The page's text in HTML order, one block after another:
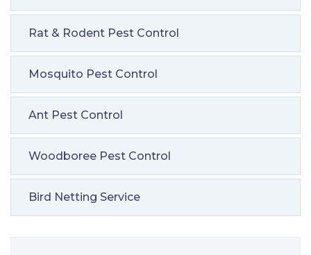
Rat & Rodent Pest Control
Mosquito Pest Control
Ant Pest Control
Woodboree Pest Control
Bird Netting Service